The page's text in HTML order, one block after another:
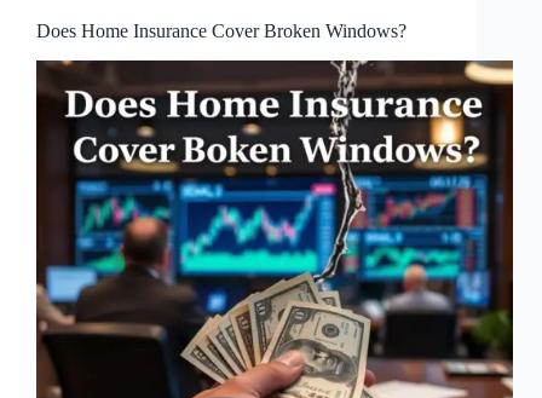
Does Home Insurance Cover Broken Windows?